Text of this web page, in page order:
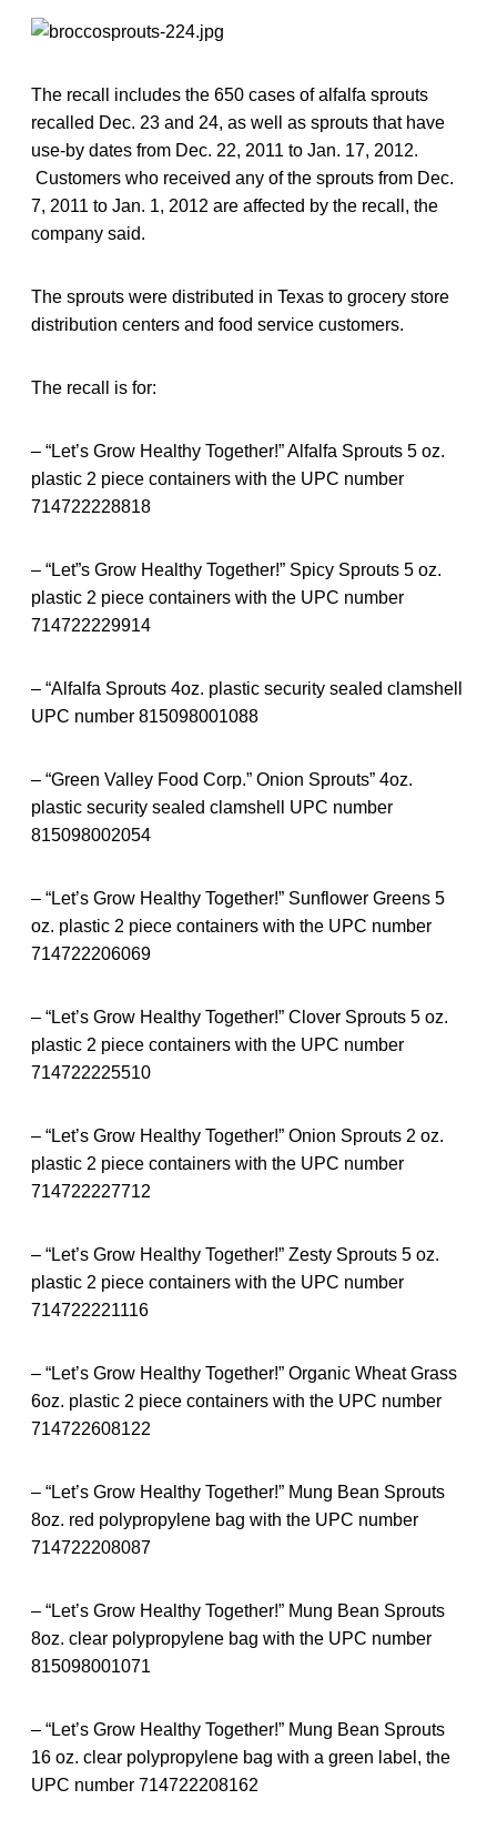
The recall includes the 650 cases of alfalfa sprouts
recalled Dec. 23 and 24, as well as sprouts that have
use-by dates from Dec. 22, 2011 to Jan. 17, 2012.
Customers who received any of the sprouts from Dec.
7, 2011 to Jan. 1, 2012 are affected by the recall, the
company said.
The sprouts were distributed in Texas to grocery store
distribution centers and food service customers.
The recall is for:
– “Let’s Grow Healthy Together!” Alfalfa Sprouts 5 oz.
plastic 2 piece containers with the UPC number
714722228818
– “Let”s Grow Healthy Together!” Spicy Sprouts 5 oz.
plastic 2 piece containers with the UPC number
714722229914
– “Alfalfa Sprouts 4oz. plastic security sealed clamshell
UPC number 815098001088
– “Green Valley Food Corp.” Onion Sprouts” 4oz.
plastic security sealed clamshell UPC number
815098002054
– “Let’s Grow Healthy Together!” Sunflower Greens 5
oz. plastic 2 piece containers with the UPC number
714722206069
– “Let’s Grow Healthy Together!” Clover Sprouts 5 oz.
plastic 2 piece containers with the UPC number
714722225510
– “Let’s Grow Healthy Together!” Onion Sprouts 2 oz.
plastic 2 piece containers with the UPC number
714722227712
– “Let’s Grow Healthy Together!” Zesty Sprouts 5 oz.
plastic 2 piece containers with the UPC number
714722221116
– “Let’s Grow Healthy Together!” Organic Wheat Grass
6oz. plastic 2 piece containers with the UPC number
714722608122
– “Let’s Grow Healthy Together!” Mung Bean Sprouts
8oz. red polypropylene bag with the UPC number
714722208087
– “Let’s Grow Healthy Together!” Mung Bean Sprouts
8oz. clear polypropylene bag with the UPC number
815098001071
– “Let’s Grow Healthy Together!” Mung Bean Sprouts
16 oz. clear polypropylene bag with a green label, the
UPC number 714722208162